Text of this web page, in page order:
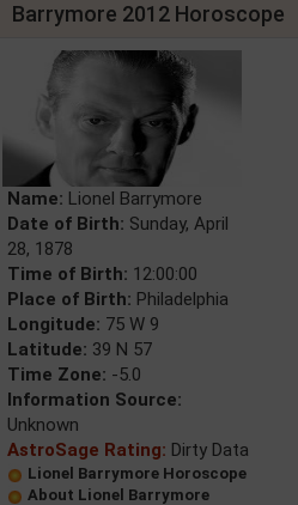
Barrymore 2012 Horoscope
Name: Lionel Barrymore
Date of Birth: Sunday, April
28, 1878
Time of Birth: 12:00:00
Place of Birth: Philadelphia
Longitude: 75 W 9
Latitude: 39 N 57
Time Zone: -5.0
Information Source:
Unknown
AstroSage Rating: Dirty Data
Lionel Barrymore Horoscope
About Lionel Barrymore